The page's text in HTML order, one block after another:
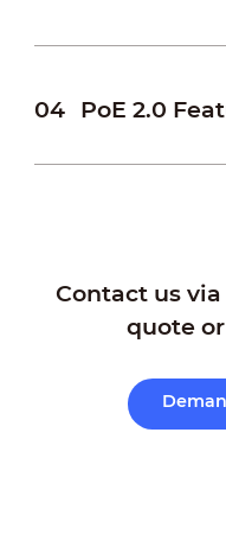
04 PoE 2.0
Contact us
quote